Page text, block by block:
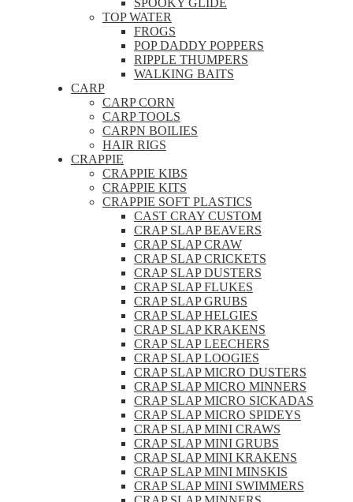
TOP WATER
FROGS
POP DADDY POPPERS
RIPPLE THUMPERS
WALKING BAITS
CARP
CARP CORN
CARP TOOLS
CARPN BOILIES
HAIR RIGS
CRAPPIE
CRAPPIE KIBS
CRAPPIE KITS
CRAPPIE SOFT PLASTICS
CAST CRAY CUSTOM
CRAP SLAP BEAVERS
CRAP SLAP CRAW
CRAP SLAP CRICKETS
CRAP SLAP DUSTERS
CRAP SLAP FLUKES
CRAP SLAP GRUBS
CRAP SLAP HELGIES
CRAP SLAP KRAKENS
CRAP SLAP LEECHERS
CRAP SLAP LOOGIES
CRAP SLAP MICRO DUSTERS
CRAP SLAP MICRO MINNERS
CRAP SLAP MICRO SICKADAS
CRAP SLAP MICRO SPIDEYS
CRAP SLAP MINI CRAWS
CRAP SLAP MINI GRUBS
CRAP SLAP MINI KRAKENS
CRAP SLAP MINI MINSKIS
CRAP SLAP MINI SWIMMERS